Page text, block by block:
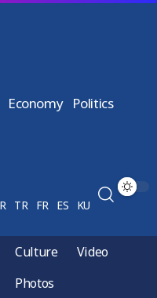
Economy Politics
TR FR ES KU
Culture
Video
Photos